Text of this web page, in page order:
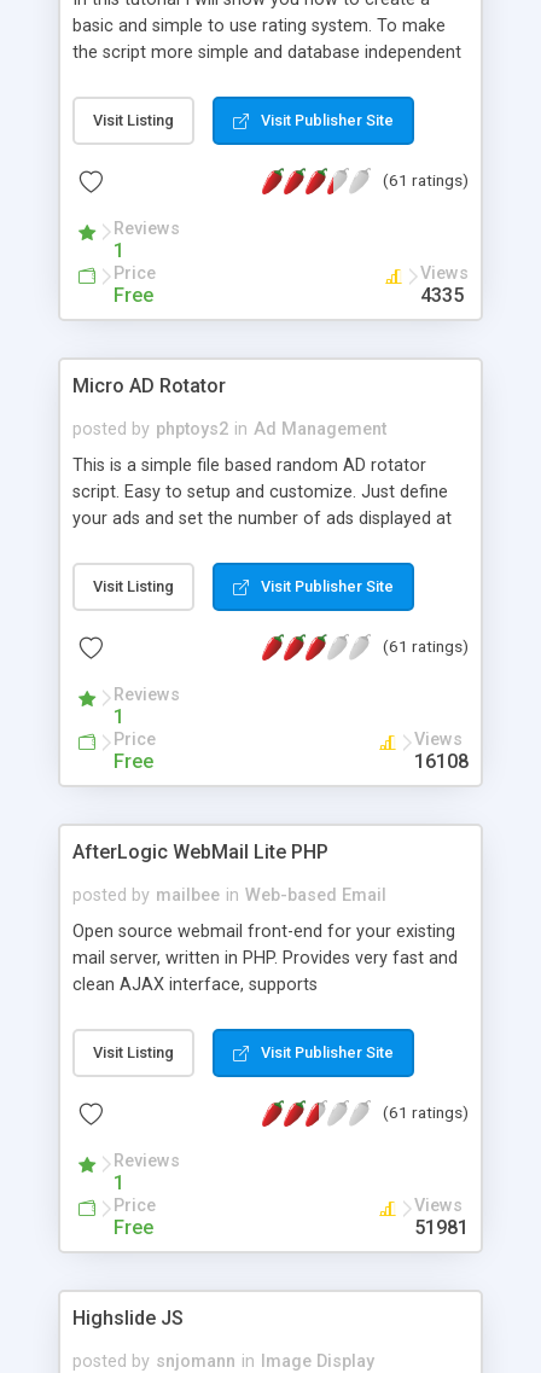
basic and simple to use rating system. To make
the script more simple and database independent
Visit Listing Visit Publisher Site
(61 ratings)
Reviews
1
Price
Free
Views
4335
Micro AD Rotator
posted by phptoys2 in Ad Management
This is a simple file based random AD rotator
script. Easy to setup and customize. Just define
your ads and set the number of ads displayed at
Visit Listing Visit Publisher Site
(61 ratings)
Reviews
1
Price
Free
Views
16108
AfterLogic WebMail Lite PHP
posted by mailbee in Web-based Email
Open source webmail front-end for your existing
mail server, written in PHP. Provides very fast and
clean AJAX interface, supports
editor, address book with contacts and groups,
web admin panel, non-English languages, user
DirectAdmin, ISPManager.
Visit Listing Visit Publisher Site
(61 ratings)
Reviews
1
Price
Free
Views
51981
Highslide JS
posted by snjomann in
Image Display